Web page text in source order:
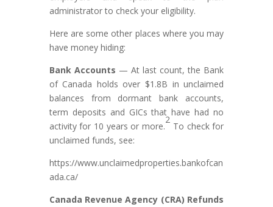
administrator to check your eligibility.
Here are some other places where you may
have money hiding:
Bank Accounts — At last count, the Bank
of Canada holds over $1.8B in unclaimed
balances from dormant bank accounts,
term deposits and GICs that have had no
activity for 10 years or more.
2
To check for
unclaimed funds, see:
https://www.unclaimedproperties.bankofcan
ada.ca/
Canada Revenue Agency (CRA) Refunds